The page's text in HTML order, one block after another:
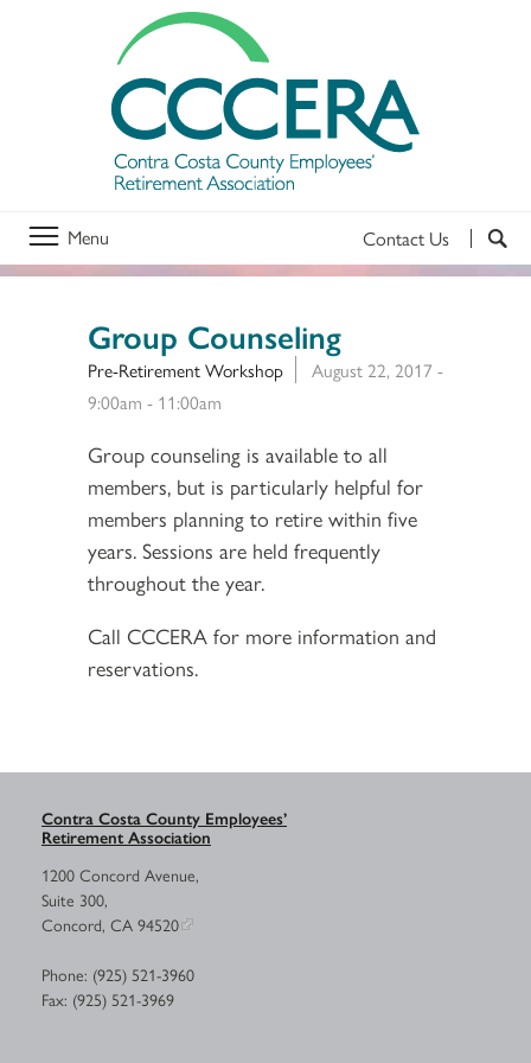
Menu Contact Us
Group Counseling
Pre-Retirement Workshop
August 22, 2017 -
9:00am - 11:00am
Group counseling is available to all
members, but is particularly helpful for
members planning to retire within five
years. Sessions are held frequently
throughout the year.
Call CCCERA for more information and
reservations.
Contra Costa County Employees’
Retirement Association
1200 Concord Avenue,
Suite 300,
Concord, CA 94520
Phone: (925) 521-3960
Fax: (925) 521-3969